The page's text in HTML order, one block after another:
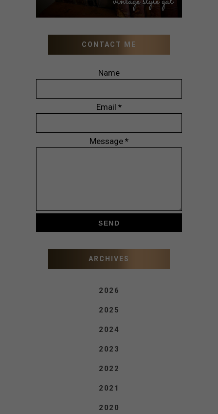
CONTACT ME
Name
Email *
Message *
ARCHIVES
2026
2025
2024
2023
2022
2021
2020